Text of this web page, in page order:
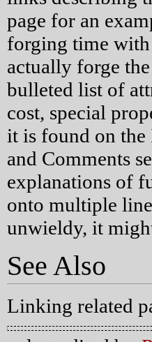
page for an
forging time
actually forge
bulleted list of
cost, special
it is found on the
and Comments
explanations of
onto multiple
unwieldy, it
See Also
Linking related